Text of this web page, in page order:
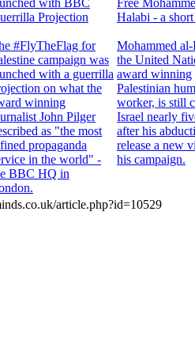
Projection
#FlyTheFlag for
campaign was
with a guerrilla
on what the
winning
John Pilger
as "the most
propaganda
in the world" -
BBC HQ in
Halabi - a
Mohammed
the United
award winning
Palestinian
worker, is still
Israel nearly
after his
release a new
his campaign.
article.php?id=10529